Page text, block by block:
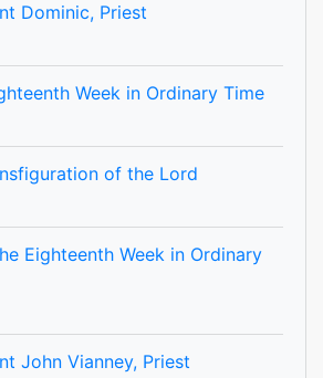
Dominic, Priest
Week in Ordinary Time
of the Lord
Eighteenth Week in Ordinary
John Vianney, Priest